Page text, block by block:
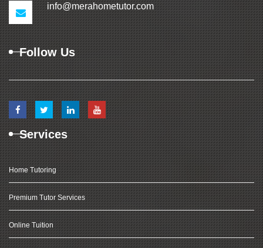
info@merahometutor.com
Follow Us
Services
Home Tutoring
Premium Tutor Services
Online Tuition